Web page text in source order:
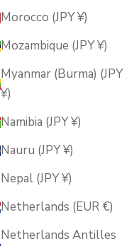
Morocco (JPY ¥)
Mozambique (JPY ¥)
Myanmar (Burma) (JPY
¥)
Namibia (JPY ¥)
Nauru (JPY ¥)
Nepal (JPY ¥)
Netherlands (EUR €)
Netherlands Antilles